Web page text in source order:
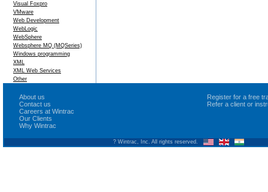
Visual Foxpro
VMware
Web Development
WebLogic
WebSphere
Websphere MQ (MQSeries)
Windows programming
XML
XML Web Services
Other
About us
Contact us
Careers at Wintrac
Our Clients
Why Wintrac
Register for a free
Refer a client or
? Wintrac, Inc. All rights reserved.